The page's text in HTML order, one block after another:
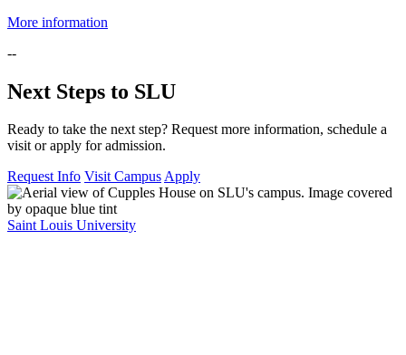
More information
--
Next Steps to SLU
Ready to take the next step? Request more information, schedule a
visit or apply for admission.
Request Info Visit CampusApply
Saint Louis University